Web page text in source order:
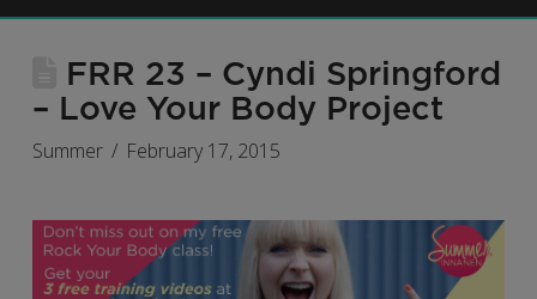
FRR 23 – Cyndi Springford
– Love Your Body Project
Summer February 17, 2015